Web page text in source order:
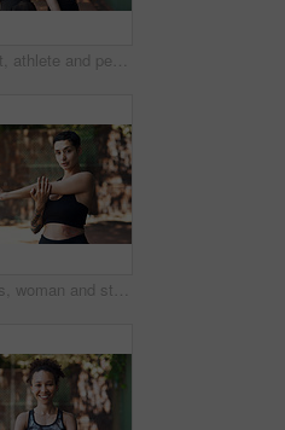
Portrait, athlete and people with smile on court for fitness, training and sports practice. Happy, women or confident outdoor for match teamwork, workout challenge and tournament with players support
Serious, woman and stretching on court for fitness, muscle preparation and cardio exercise. Portrait, female person and getting ready with warm up for training, match practice and sports challenge